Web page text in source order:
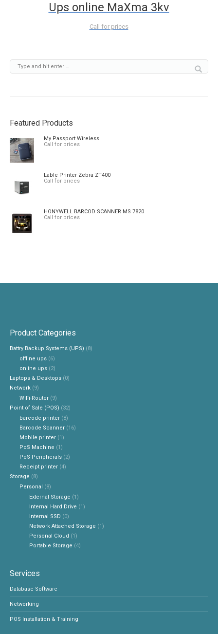
Ups online MaXma 3kv
Call for prices
Featured Products
My Passport Wireless
Call for prices
Lable Printer Zebra ZT400
Call for prices
HONYWELL BARCOD SCANNER MS 7820
Call for prices
Product Categories
Battry Backup Systems (UPS) (8)
offline ups (6)
online ups (2)
Laptops & Desktops (0)
Network (9)
WiFi-Router (9)
Point of Sale (POS) (32)
barcode printer (8)
Barcode Scanner (16)
Mobile printer (1)
PoS Machine (1)
PoS Peripherals (2)
Receipt printer (4)
Storage (8)
Personal (8)
External Storage (1)
Internal Hard Drive (1)
Internal SSD (0)
Network Attached Storage (1)
Personal Cloud (1)
Portable Storage (4)
Services
Database Software
Networking
POS Installation & Training